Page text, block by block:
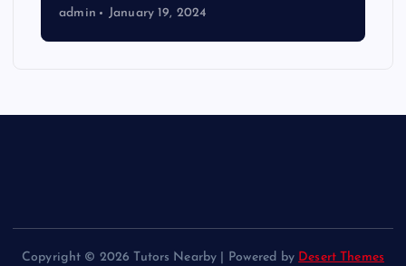
admin January 19, 2024
Copyright © 2026 Tutors Nearby | Powered by Desert Themes